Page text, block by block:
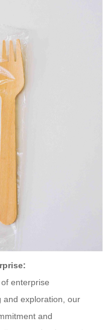
enterprise
and exploration, our
and